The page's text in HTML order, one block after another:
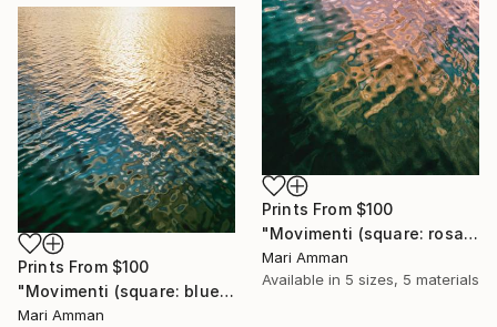
Prints From $100
"Movimenti (square: rosa)" Photograph
Mari Amman
Available in 5 sizes, 5 materials
Prints From $100
"Movimenti (square: blue/gold)" Photograph
Mari Amman